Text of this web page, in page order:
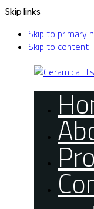
Skip links
Skip to primary
Skip to content